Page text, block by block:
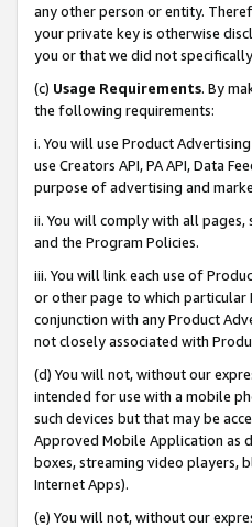
any other person or entity.
your private key is otherwise
you or that we did not
(c) Usage Requirements. By
the following requirements:
i. You will use Product
use Creators API, PA API, Data
purpose of advertising and
ii. You will comply with all pages,
and the Program Policies.
iii. You will link each use of
or other page to which
conjunction with any Product
not closely associated with
(d) You will not, without our
intended for use with a mobile
such devices but that may be
Approved Mobile Application as
boxes, streaming video players,
Internet Apps).
(e) You will not, without our